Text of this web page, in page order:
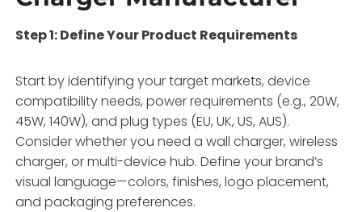
Step 1: Define Your Product Requirements
Start by identifying your target markets, device
compatibility needs, power requirements (e.g., 20W,
45W, 140W), and plug types (EU, UK, US, AUS).
Consider whether you need a wall charger, wireless
charger, or multi-device hub. Define your brand’s
visual language—colors, finishes, logo placement,
and packaging preferences.